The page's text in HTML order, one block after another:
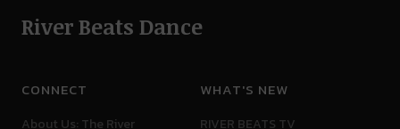
River Beats Dance
CONNECT
About Us: The River
WHAT'S NEW
RIVER BEATS TV